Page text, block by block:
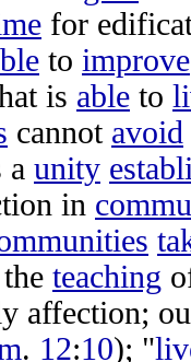
for
to improve
is able to
cannot avoid
a unity
in
teaching
affection;
. 12:10); "